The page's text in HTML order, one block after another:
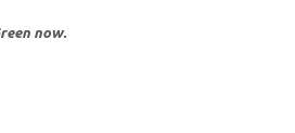
now.